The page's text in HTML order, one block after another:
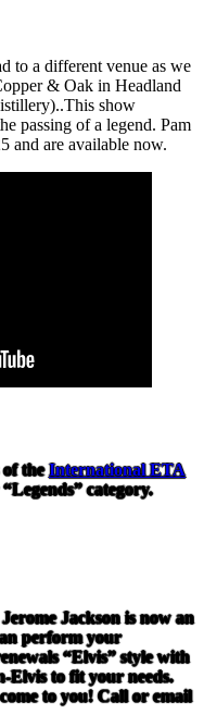
to a different venue as we
& Oak in Headland
show
passing of a legend. Pam
and are available now.
of theInternational ETA
category.
Jackson is now an
perform your
“Elvis” style with
Elvis to fit your needs.
to you! Call or email